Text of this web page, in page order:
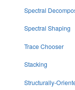
Spectral
Spectral Shaping
Trace Chooser
Stacking
Structurally-